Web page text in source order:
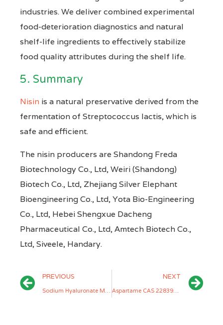
industries. We deliver combined experimental
food-deterioration diagnostics and natural
shelf-life ingredients to effectively stabilize
food quality attributes during the shelf life.
5. Summary
Nisin is a natural preservative derived from the
fermentation of Streptococcus lactis, which is
safe and efficient.
The nisin producers are Shandong Freda
Biotechnology Co., Ltd, Weiri (Shandong)
Biotech Co., Ltd, Zhejiang Silver Elephant
Bioengineering Co., Ltd, Yota Bio-Engineering
Co., Ltd, Hebei Shengxue Dacheng
Pharmaceutical Co., Ltd, Amtech Biotech Co.,
Ltd, Siveele, Handary.
PREVIOUS NEXT
Aspartame CAS 22839-47-0 Manufacturers